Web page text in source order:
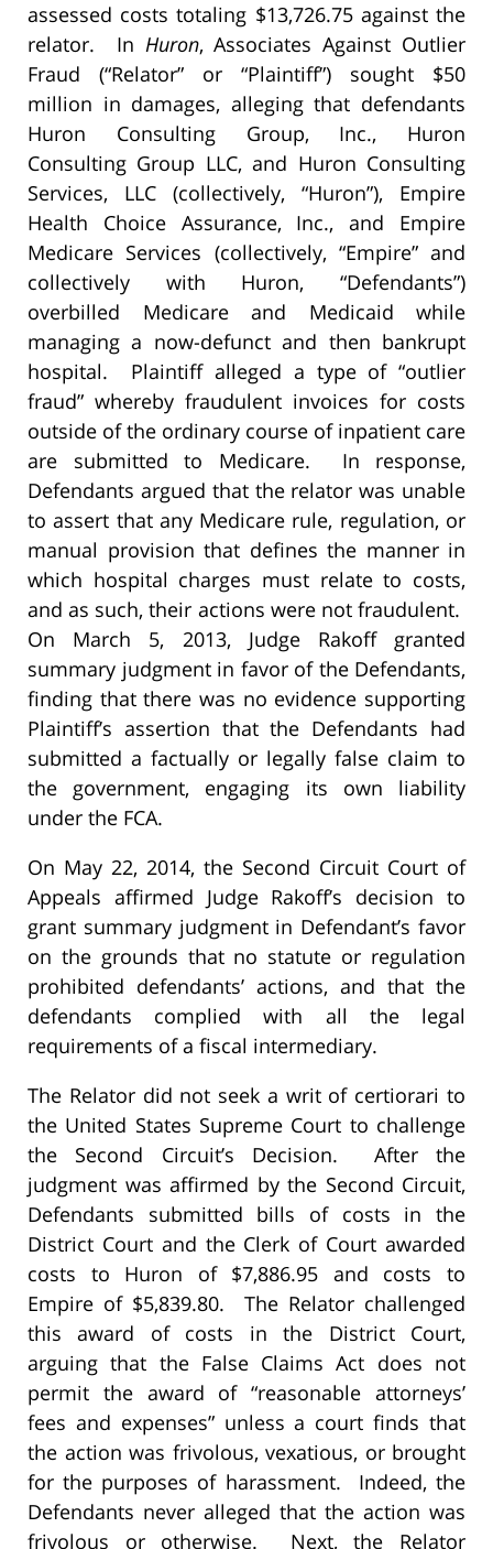
assessed costs totaling $13,726.75 against the
relator. In Huron, Associates Against Outlier
Fraud (“Relator” or “Plaintiff”) sought $50
million in damages, alleging that defendants
Huron Consulting Group, Inc., Huron
Consulting Group LLC, and Huron Consulting
Services, LLC (collectively, “Huron”), Empire
Health Choice Assurance, Inc., and Empire
Medicare Services (collectively, “Empire” and
collectively with Huron, “Defendants”)
overbilled Medicare and Medicaid while
managing a now-defunct and then bankrupt
hospital. Plaintiff alleged a type of “outlier
fraud” whereby fraudulent invoices for costs
outside of the ordinary course of inpatient care
are submitted to Medicare. In response,
Defendants argued that the relator was unable
to assert that any Medicare rule, regulation, or
manual provision that defines the manner in
which hospital charges must relate to costs,
and as such, their actions were not fraudulent.
On March 5, 2013, Judge Rakoff granted
summary judgment in favor of the Defendants,
finding that there was no evidence supporting
Plaintiff’s assertion that the Defendants had
submitted a factually or legally false claim to
the government, engaging its own liability
under the FCA.
On May 22, 2014, the Second Circuit Court of
Appeals affirmed Judge Rakoff’s decision to
grant summary judgment in Defendant’s favor
on the grounds that no statute or regulation
prohibited defendants’ actions, and that the
defendants complied with all the legal
requirements of a fiscal intermediary.
The Relator did not seek a writ of certiorari to
the United States Supreme Court to challenge
the Second Circuit’s Decision. After the
judgment was affirmed by the Second Circuit,
Defendants submitted bills of costs in the
District Court and the Clerk of Court awarded
costs to Huron of $7,886.95 and costs to
Empire of $5,839.80. The Relator challenged
this award of costs in the District Court,
arguing that the False Claims Act does not
permit the award of “reasonable attorneys’
fees and expenses” unless a court finds that
the action was frivolous, vexatious, or brought
for the purposes of harassment. Indeed, the
Defendants never alleged that the action was
frivolous or otherwise. Next, the Relator